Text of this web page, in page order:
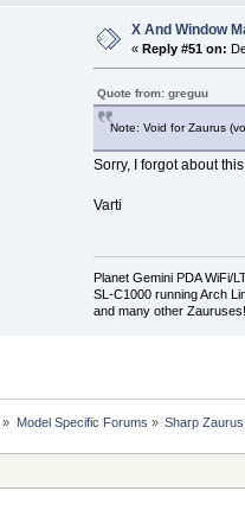
X And Window
«Reply #51 on:
Quote from: greguu
Note: Void for Zaurus
Sorry, I forgot about
Varti
Planet Gemini PDA WiFi/
SL-C1000 running Arch
and many other Zauruses!
» Model Specific Forums » Sharp Zaurus